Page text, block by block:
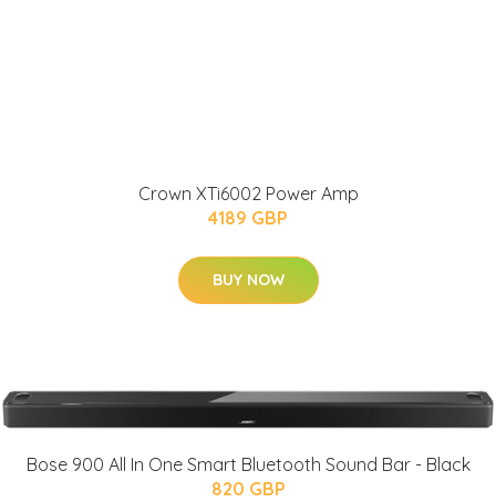
Crown XTi6002 Power Amp
4189 GBP
BUY NOW
Bose 900 All In One Smart Bluetooth Sound Bar - Black
820 GBP